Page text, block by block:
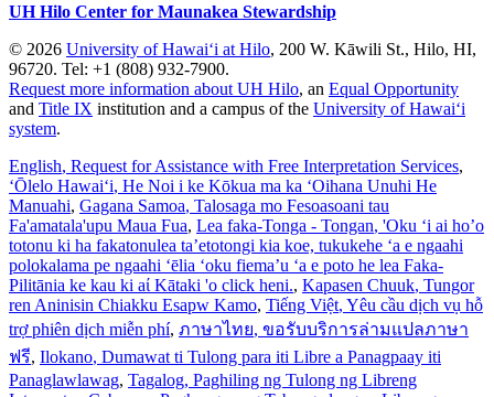
UH Hilo Center for Maunakea Stewardship
© 2026 University of Hawaiʻi at Hilo, 200 W. Kāwili St., Hilo, HI,
96720. Tel: +1 (808) 932-7900.
Request more information about UH Hilo, an Equal Opportunity
and Title IX institution and a campus of the University of Hawaiʻi
system.
English, Request for Assistance with Free Interpretation Services,
ʻŌlelo Hawaiʻi, He Noi i ke Kōkua ma ka ʻOihana Unuhi He
Manuahi, Gagana Samoa, Talosaga mo Fesoasoani tau
Fa'amatala'upu Maua Fua, Lea faka-Tonga - Tongan, 'Oku ‘i ai ho’o
totonu ki ha fakatonulea ta’etotongi kia koe, tukukehe ‘a e ngaahi
polokalama pe ngaahi ‘ēlia ‘oku fiema’u ‘a e poto he lea Faka-
Pilitānia ke kau ki aί Kātaki 'o click heni., Kapasen Chuuk, Tungor
ren Aninisin Chiakku Esapw Kamo, Tiếng Việt, Yêu cầu dịch vụ hỗ
trợ phiên dịch miễn phí, ภาษาไทย, ขอรับบริการล่ามแปลภาษา
ฟรี, Ilokano, Dumawat ti Tulong para iti Libre a Panagpaay iti
Panaglawlawag, Tagalog, Paghiling ng Tulong ng Libreng